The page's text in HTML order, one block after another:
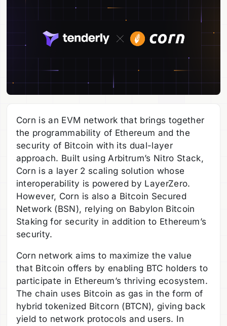
Corn is an EVM network that brings together
the programmability of Ethereum and the
security of Bitcoin with its dual-layer
approach. Built using Arbitrum’s Nitro Stack,
Corn is a layer 2 scaling solution whose
interoperability is powered by LayerZero.
However, Corn is also a Bitcoin Secured
Network (BSN), relying on Babylon Bitcoin
Staking for security in addition to Ethereum’s
security.
Corn network aims to maximize the value
that Bitcoin offers by enabling BTC holders to
participate in Ethereum’s thriving ecosystem.
The chain uses Bitcoin as gas in the form of
hybrid tokenized Bitcorn (BTCN), giving back
yield to network protocols and users. In